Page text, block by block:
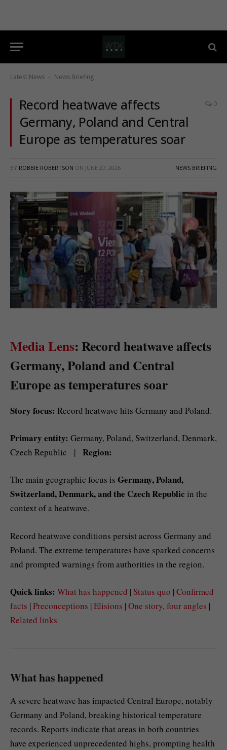
Latest News - News Briefing
Record heatwave affects
Germany, Poland and Central
Europe as temperatures soar
0
BY ROBBIE ROBERTSON ON JUNE 27, 2026 NEWS BRIEFING
Media Lens: Record heatwave affects
Germany, Poland and Central
Europe as temperatures soar
Story focus: Record heatwave hits Germany and Poland.
Primary entity: Germany, Poland, Switzerland, Denmark,
Czech Republic | Region:
The main geographic focus is Germany, Poland,
Switzerland, Denmark, and the Czech Republic in the
context of a heatwave.
Record heatwave conditions persist across Germany and
Poland. The extreme temperatures have sparked concerns
and prompted warnings from authorities in the region.
Quick links: What has happened | Status quo |Confirmed
facts |Preconceptions |Elisions |One story, four angles |
Related links
What has happened
A severe heatwave has impacted Central Europe, notably
Germany and Poland, breaking historical temperature
records. Reports indicate that areas in both countries
have experienced unprecedented highs, prompting health